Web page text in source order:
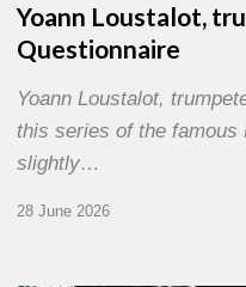
Yoann Loustalot,
Questionnaire
Yoann Loustalot,
this series of the famous
slightly…
28 June 2026